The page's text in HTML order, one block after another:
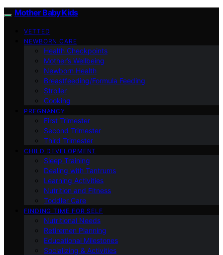
Mother Baby Kids
VETTED
NEWBORN CARE
Health Checkpoints
Mother’s Wellbeing
Newborn Health
Breastfeeding/Formula Feeding
Stroller
Cooking
PREGNANCY
First Trimester
Second Trimester
Third Trimester
CHILD DEVELOPMENT
Sleep Training
Dealing with Tantrums
Learning Activities
Nutrition and Fitness
Toddler Care
FINDING TIME FOR SELF
Nutritional Needs
Retiremen Planning
Educational Milestones
Socializing & Activities